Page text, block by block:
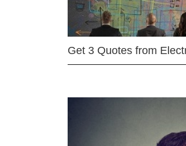
Get 3 Quotes from